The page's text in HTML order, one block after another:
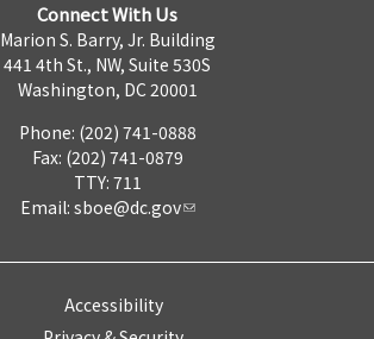
Connect With Us
Marion S. Barry, Jr. Building
441 4th St., NW, Suite 530S
Washington, DC 20001
Phone: (202) 741-0888
Fax: (202) 741-0879
TTY: 711
Email: sboe@dc.gov
Accessibility